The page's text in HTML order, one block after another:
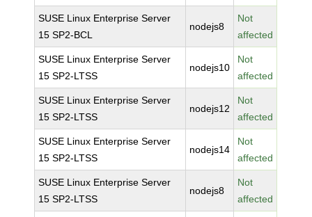
SUSE Linux Enterprise Server
15 SP2-BCL
nodejs8
Not
affected
SUSE Linux Enterprise Server
15 SP2-LTSS
nodejs10
Not
affected
SUSE Linux Enterprise Server
15 SP2-LTSS
nodejs12
Not
affected
SUSE Linux Enterprise Server
15 SP2-LTSS
nodejs14
Not
affected
SUSE Linux Enterprise Server
15 SP2-LTSS
nodejs8
Not
affected